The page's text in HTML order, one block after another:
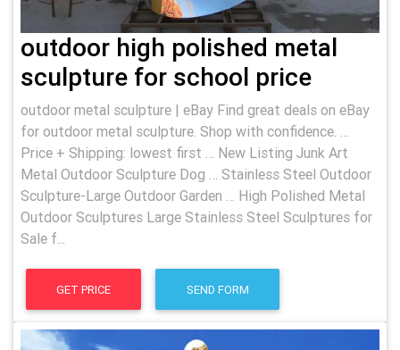
outdoor high polished metal
sculpture for school price
outdoor metal sculpture | eBay Find great deals on eBay
for outdoor metal sculpture. Shop with confidence. …
Price + Shipping: lowest first … New Listing Junk Art
Metal Outdoor Sculpture Dog … Stainless Steel Outdoor
Sculpture-Large Outdoor Garden … High Polished Metal
Outdoor Sculptures Large Stainless Steel Sculptures for
Sale f...
GET PRICE SEND FORM